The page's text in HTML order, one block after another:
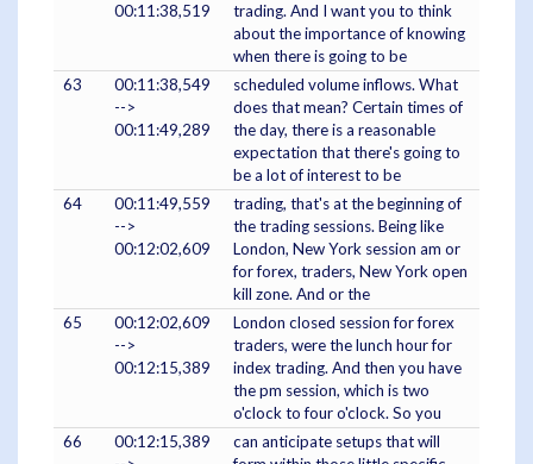
00:11:38,519
trading. And I want you to think
about the importance of knowing
when there is going to be
63
00:11:38,549
-->
00:11:49,289
scheduled volume inflows. What
does that mean? Certain times of
the day, there is a reasonable
expectation that there's going to
be a lot of interest to be
64
00:11:49,559
-->
00:12:02,609
trading, that's at the beginning of
the trading sessions. Being like
London, New York session am or
for forex, traders, New York open
kill zone. And or the
65
00:12:02,609
-->
00:12:15,389
London closed session for forex
traders, were the lunch hour for
index trading. And then you have
the pm session, which is two
o'clock to four o'clock. So you
66
00:12:15,389
can anticipate setups that will